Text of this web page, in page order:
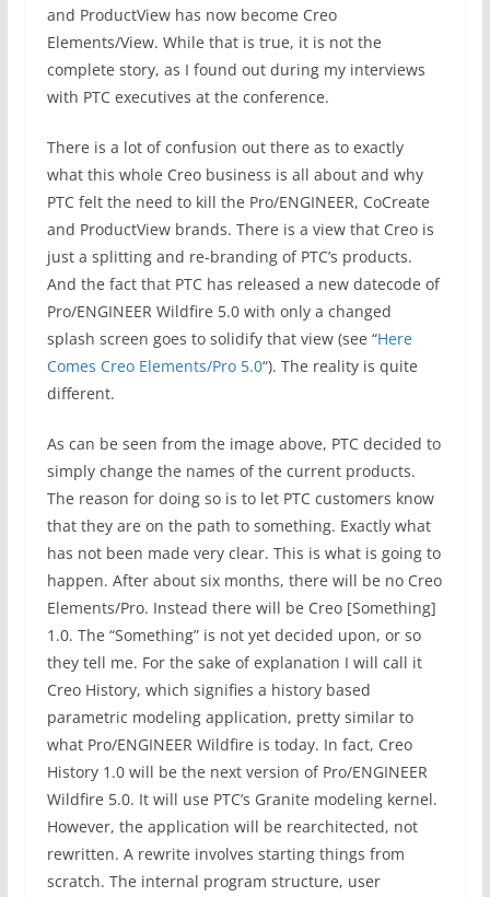
and ProductView has now become Creo
Elements/View. While that is true, it is not the
complete story, as I found out during my interviews
with PTC executives at the conference.
There is a lot of confusion out there as to exactly
what this whole Creo business is all about and why
PTC felt the need to kill the Pro/ENGINEER, CoCreate
and ProductView brands. There is a view that Creo is
just a splitting and re-branding of PTC’s products.
And the fact that PTC has released a new datecode of
Pro/ENGINEER Wildfire 5.0 with only a changed
splash screen goes to solidify that view (see “Here
Comes Creo Elements/Pro 5.0“). The reality is quite
different.
As can be seen from the image above, PTC decided to
simply change the names of the current products.
The reason for doing so is to let PTC customers know
that they are on the path to something. Exactly what
has not been made very clear. This is what is going to
happen. After about six months, there will be no Creo
Elements/Pro. Instead there will be Creo [Something]
1.0. The “Something” is not yet decided upon, or so
they tell me. For the sake of explanation I will call it
Creo History, which signifies a history based
parametric modeling application, pretty similar to
what Pro/ENGINEER Wildfire is today. In fact, Creo
History 1.0 will be the next version of Pro/ENGINEER
Wildfire 5.0. It will use PTC’s Granite modeling kernel.
However, the application will be rearchitected, not
rewritten. A rewrite involves starting things from
scratch. The internal program structure, user